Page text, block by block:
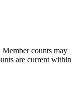
Member counts may
are current within